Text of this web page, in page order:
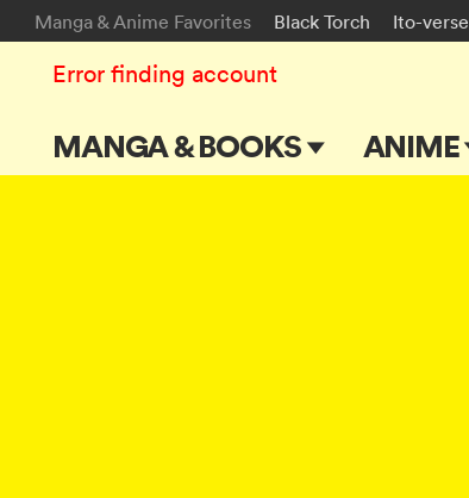
Manga & Anime Favorites Black Torch Ito-verse
MANGA & BOOKS ANIME
Error finding account